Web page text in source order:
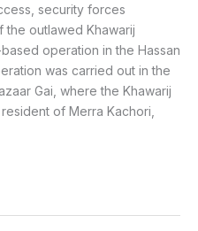
security forces
the outlawed Khawarij
operation in the Hassan
was carried out in the
Gai, where the Khawarij
of Merra Kachori,